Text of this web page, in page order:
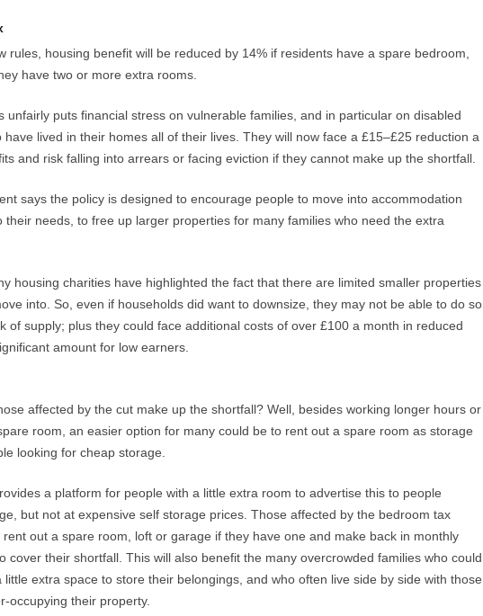
rules, housing benefit will be reduced by 14% if residents have a spare bedroom,
have two or more extra rooms.
unfairly puts financial stress on vulnerable families, and in particular on disabled
have lived in their homes all of their lives. They will now face a £15–£25 reduction a
and risk falling into arrears or facing eviction if they cannot make up the shortfall.
says the policy is designed to encourage people to move into accommodation
their needs, to free up larger properties for many families who need the extra
housing charities have highlighted the fact that there are limited smaller properties
into. So, even if households did want to downsize, they may not be able to do so
of supply; plus they could face additional costs of over £100 a month in reduced
amount for low earners.
affected by the cut make up the shortfall? Well, besides working longer hours or
room, an easier option for many could be to rent out a spare room as storage
looking for cheap storage.
a platform for people with a little extra room to advertise this to people
but not at expensive self storage prices. Those affected by the bedroom tax
rent out a spare room, loft or garage if they have one and make back in monthly
cover their shortfall. This will also benefit the many overcrowded families who could
little extra space to store their belongings, and who often live side by side with those
occupying their property.